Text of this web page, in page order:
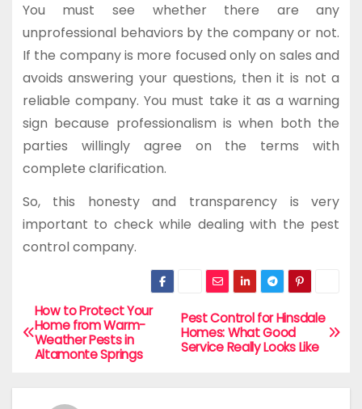
You must see whether there are any
unprofessional behaviors by the company or not.
If the company is more focused only on sales and
avoids answering your questions, then it is not a
reliable company. You must take it as a warning
sign because professionalism is when both the
parties willingly agree on the terms with
complete clarification.
So, this honesty and transparency is very
important to check while dealing with the pest
control company.
P
o
Pest Control for Hinsdale
Homes: What Good
Service Really Looks Like
How to Protect Your
Home from Warm-
Weather Pests in
Altamonte Springs